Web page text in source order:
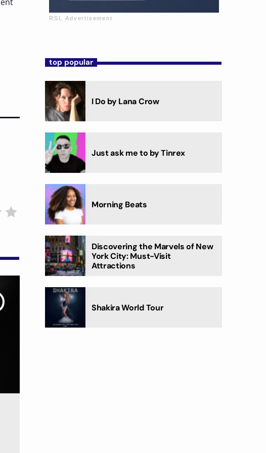
top popular
I Do by Lana Crow
Just ask me to by Tinrex
Morning Beats
Discovering the Marvels of New
York City: Must-Visit
Attractions
Shakira World Tour